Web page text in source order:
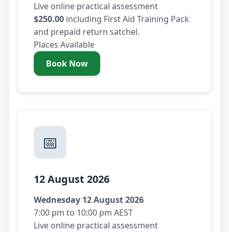
Live online practical assessment
$250.00 including First Aid Training Pack
and prepaid return satchel.
Places Available
Book Now- Tuesday 11 August 2026
📅
12 August 2026
Wednesday 12 August 2026
7:00 pm to 10:00 pm AEST
Live online practical assessment